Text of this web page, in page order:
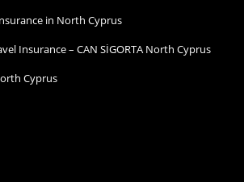
in North Cyprus
Insurance – CAN SİGORTA North Cyprus
Cyprus